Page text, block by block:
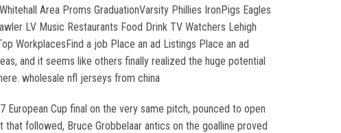
Area Proms GraduationVarsity Phillies IronPigs Eagles
LV Music Restaurants Food Drink TV Watchers Lehigh
WorkplacesFind a job Place an ad Listings Place an ad
and it seems like others finally realized the huge potential
wholesale nfl jerseys from china
Cup final on the very same pitch, pounced to open
followed, Bruce Grobbelaar antics on the goalline proved